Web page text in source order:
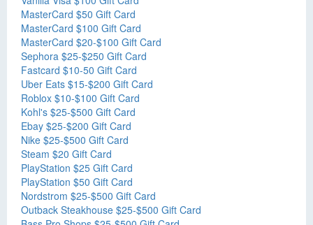
MasterCard $50 Gift Card
MasterCard $100 Gift Card
MasterCard $20-$100 Gift Card
Sephora $25-$250 Gift Card
Fastcard $10-50 Gift Card
Uber Eats $15-$200 Gift Card
Roblox $10-$100 Gift Card
Kohl's $25-$500 Gift Card
Ebay $25-$200 Gift Card
Nike $25-$500 Gift Card
Steam $20 Gift Card
PlayStation $25 Gift Card
PlayStation $50 Gift Card
Nordstrom $25-$500 Gift Card
Outback Steakhouse $25-$500 Gift Card